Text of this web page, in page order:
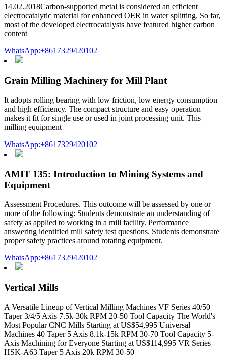
14.02.2018Carbon-supported metal is considered an efficient
electrocatalytic material for enhanced OER in water splitting. So far,
most of the developed electrocatalysts have featured higher carbon
content
WhatsApp:+8617329420102
Grain Milling Machinery for Mill Plant
It adopts rolling bearing with low friction, low energy consumption
and high efficiency. The compact structure and easy operation
makes it fit for single use or used in joint processing unit. This
milling equipment
WhatsApp:+8617329420102
AMIT 135: Introduction to Mining Systems and
Equipment
Assessment Procedures. This outcome will be assessed by one or
more of the following: Students demonstrate an understanding of
safety as applied to working in a mill facility. Performance
answering identified mill safety test questions. Students demonstrate
proper safety practices around rotating equipment.
WhatsApp:+8617329420102
Vertical Mills
A Versatile Lineup of Vertical Milling Machines VF Series 40/50
Taper 3/4/5 Axis 7.5k-30k RPM 20-50 Tool Capacity The World's
Most Popular CNC Mills Starting at US$54,995 Universal
Machines 40 Taper 5 Axis 8.1k-15k RPM 30-70 Tool Capacity 5-
Axis Machining for Everyone Starting at US$114,995 VR Series
HSK-A63 Taper 5 Axis 20k RPM 30-50